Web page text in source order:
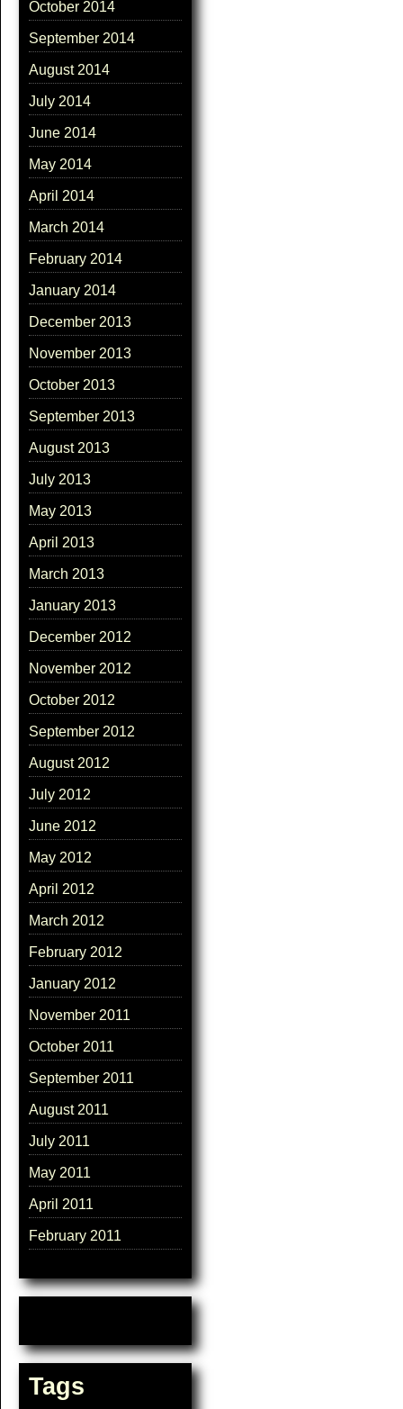
October 2014
September 2014
August 2014
July 2014
June 2014
May 2014
April 2014
March 2014
February 2014
January 2014
December 2013
November 2013
October 2013
September 2013
August 2013
July 2013
May 2013
April 2013
March 2013
January 2013
December 2012
November 2012
October 2012
September 2012
August 2012
July 2012
June 2012
May 2012
April 2012
March 2012
February 2012
January 2012
November 2011
October 2011
September 2011
August 2011
July 2011
May 2011
April 2011
February 2011
Tags